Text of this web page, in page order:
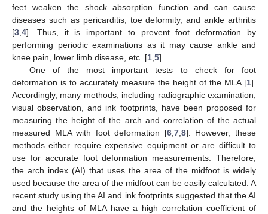
feet weaken the shock absorption function and can cause
diseases such as pericarditis, toe deformity, and ankle arthritis
[3 4]. Thus, it is important to prevent foot deformation by
performing periodic examinations as it may cause ankle and
knee pain, lower limb disease, etc. [1 5].
One of the most important tests to check for foot
deformation is to accurately measure the height of the MLA [1].
Accordingly, many methods, including radiographic examination,
visual observation, and ink footprints, have been proposed for
measuring the height of the arch and correlation of the actual
measured MLA with foot deformation [6, 7, 8]. However, these
methods either require expensive equipment or are difficult to
use for accurate foot deformation measurements. Therefore,
the arch index (AI) that uses the area of the midfoot is widely
used because the area of the midfoot can be easily calculated. A
recent study using the AI and ink footprints suggested that the AI
and the heights of MLA have a high correlation coefficient of